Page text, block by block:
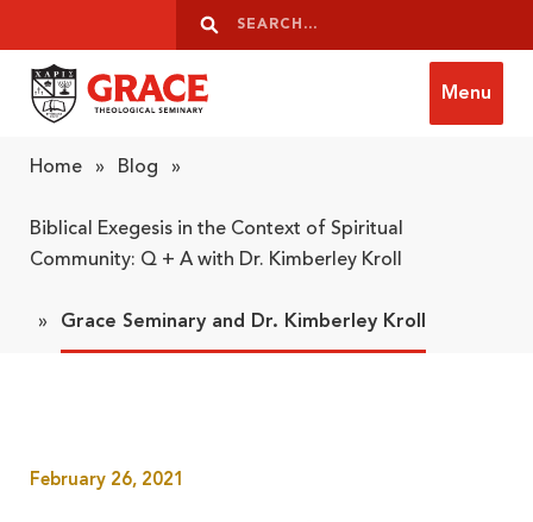
Search
Search
Menu
Home » Blog »
Biblical Exegesis in the Context of Spiritual
Community: Q + A with Dr. Kimberley Kroll
» Grace Seminary and Dr. Kimberley Kroll
February 26, 2021